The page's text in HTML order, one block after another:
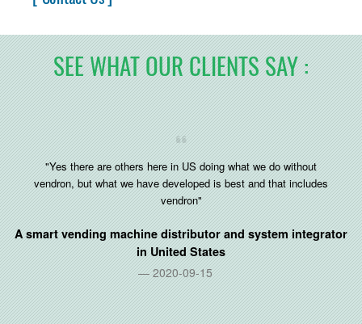
SEE WHAT OUR CLIENTS SAY :
"Yes there are others here in US doing what we do without
vendron, but what we have developed is best and that includes
vendron"
A smart vending machine distributor and system integrator
inUnited States
2020-09-15